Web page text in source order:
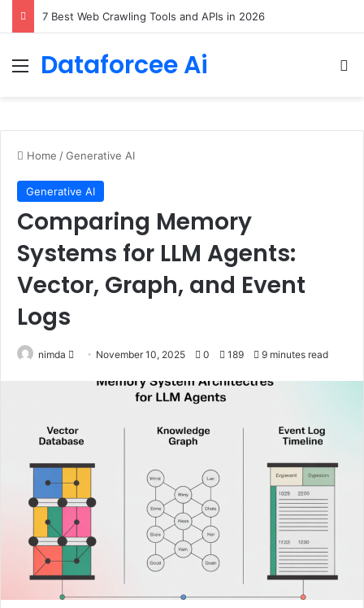
Menu
Dataforcee Ai
Home /Generative AI
Generative AI
Comparing Memory
Systems for LLM Agents:
Vector, Graph, and Event
Logs
nimda
Send November 10, 2025 0 189 9 minutes read